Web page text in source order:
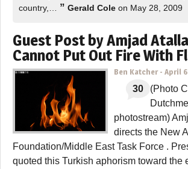
country,… ” Gerald Cole on May 28, 2009
Guest Post by Amjad
Cannot Put Out Fire With
Ben Katcher- April
30
(Photo
photostream)
directs the New
Foundation/Middle East Task Force .
quoted this Turkish aphorism toward the